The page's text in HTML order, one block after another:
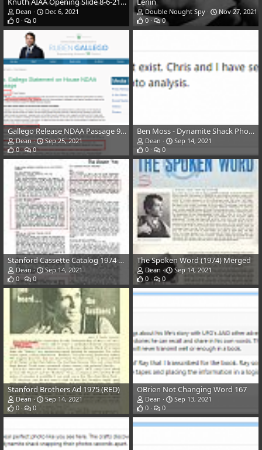
Dean
Dec 6, 2021
0
0
Double Nought Spy
Nov 27, 2021
0
0
Gallego Release NDAA Passage 9-23-21
Dean
Sep 25, 2021
0
0
Ben Moss - Dynamite Shack Photo, Respected Goddard Photo Expert
Dean
Sep 14, 2021
0
0
Stanford Cassette Catalog 1974 Back (list) (RED)
Dean
Sep 14, 2021
0
0
The Spoken Word (1974) Merged
Dean
Sep 14, 2021
0
0
Stanford Brothers Ad 1975 (RED)
Dean
Sep 14, 2021
0
0
OBrien Not Changing Word 167
Dean
Sep 13, 2021
0
0